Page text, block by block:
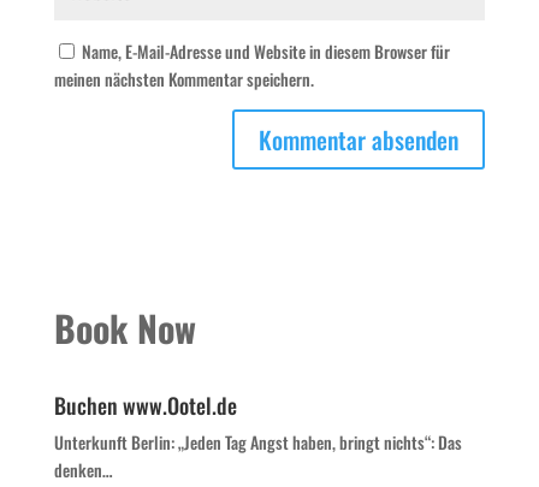
Name, E-Mail-Adresse und Website in diesem Browser für
meinen nächsten Kommentar speichern.
Book Now
Buchen www.Ootel.de
Unterkunft Berlin: „Jeden Tag Angst haben, bringt nichts“: Das
denken…